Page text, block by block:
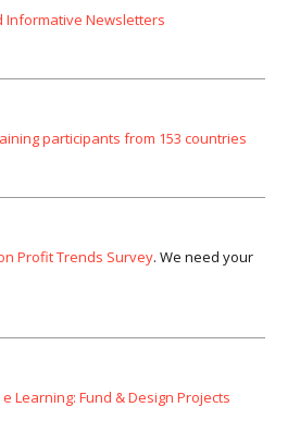
Informative Newsletters
participants from 153 countries
Profit Trends Survey. We need your
Learning: Fund & Design Projects